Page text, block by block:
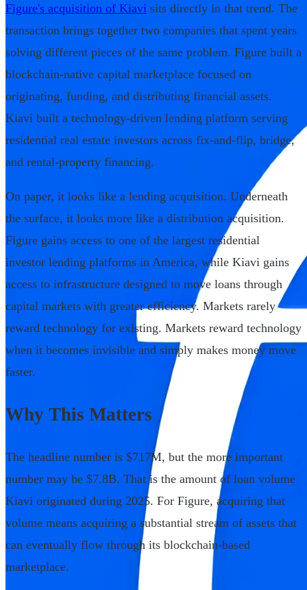
Figure's acquisition of Kiavi sits directly in that trend. The
transaction brings together two companies that spent years
solving different pieces of the same problem. Figure built a
blockchain-native capital marketplace focused on
originating, funding, and distributing financial assets.
Kiavi built a technology-driven lending platform serving
residential real estate investors across fix-and-flip, bridge,
and rental-property financing.
On paper, it looks like a lending acquisition. Underneath
the surface, it looks more like a distribution acquisition.
Figure gains access to one of the largest residential
investor lending platforms in America, while Kiavi gains
access to infrastructure designed to move loans through
capital markets with greater efficiency. Markets rarely
reward technology for existing. Markets reward technology
when it becomes invisible and simply makes money move
faster.
Why This Matters
The headline number is $717M, but the more important
number may be $7.8B. That is the amount of loan volume
Kiavi originated during 2025. For Figure, acquiring that
volume means acquiring a substantial stream of assets that
can eventually flow through its blockchain-based
marketplace.